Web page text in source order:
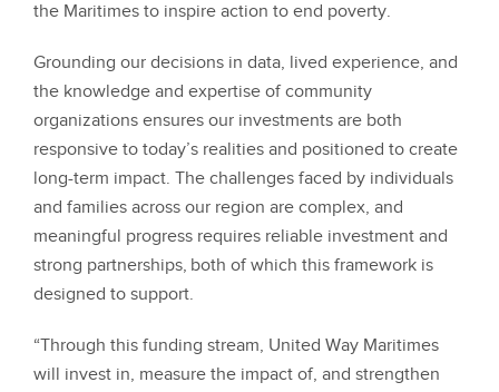
the Maritimes to inspire action to end poverty.
Grounding our decisions in data, lived experience, and
the knowledge and expertise of community
organizations ensures our investments are both
responsive to today’s realities and positioned to create
long-term impact. The challenges faced by individuals
and families across our region are complex, and
meaningful progress requires reliable investment and
strong partnerships, both of which this framework is
designed to support.
“Through this funding stream, United Way Maritimes
will invest in, measure the impact of, and strengthen